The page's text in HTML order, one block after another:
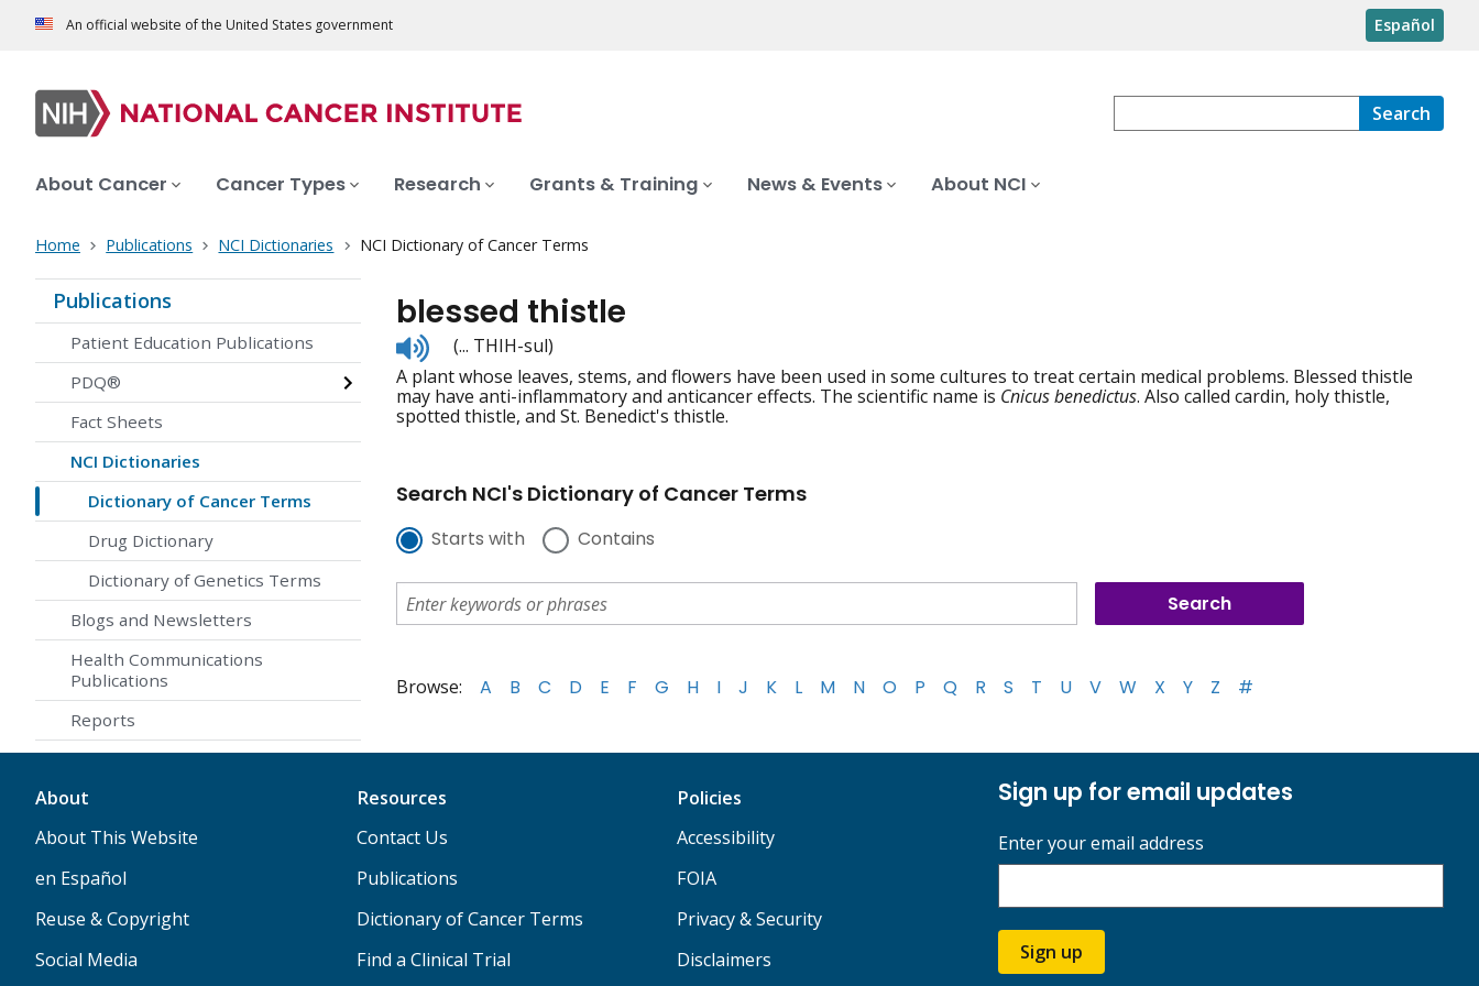
An official website of the United States government Español
Search
About Cancer Cancer Types Research Grants & Training News & Events About NCI
Home Publications NCI Dictionaries NCI Dictionary of Cancer Terms
Publications
Patient Education Publications
PDQ®
Fact Sheets
NCI Dictionaries
Dictionary of Cancer Terms
Drug Dictionary
Dictionary of Genetics Terms
Blogs and Newsletters
Health Communications
Publications
Reports
blessed thistle
Listen
to
pronunciation
(... THIH-sul)
A plant whose leaves, stems, and flowers have been used in some cultures to treat certain medical problems. Blessed thistle
may have anti-inflammatory and anticancer effects. The scientific name is Cnicus benedictus. Also called cardin, holy thistle,
spotted thistle, and St. Benedict's thistle.
Search NCI's Dictionary of Cancer Terms
Starts with Contains
Browse: A B C D E F G H I J K L M N O P Q R S T U V W X Y Z #
About
About This Website
en Español
Reuse & Copyright
Social Media
Resources
Contact Us
Publications
Dictionary of Cancer Terms
Find a Clinical Trial
Policies
Accessibility
FOIA
Privacy & Security
Disclaimers
Sign up for email updates
Enter your email address
Sign up